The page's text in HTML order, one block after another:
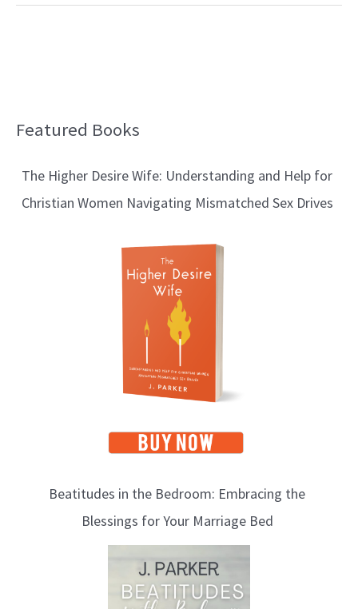
Featured Books
The Higher Desire Wife: Understanding and Help for
Christian Women Navigating Mismatched Sex Drives
Beatitudes in the Bedroom: Embracing the
Blessings for Your Marriage Bed
B